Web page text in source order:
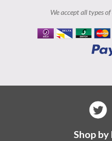
We accept all types
Shop